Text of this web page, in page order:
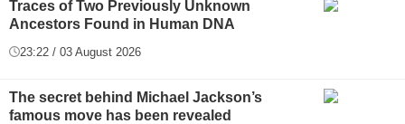
Traces of Two Previously Unknown
Ancestors Found in Human DNA
23:22 / 03 August 2026
The secret behind Michael Jackson’s
famous move has been revealed